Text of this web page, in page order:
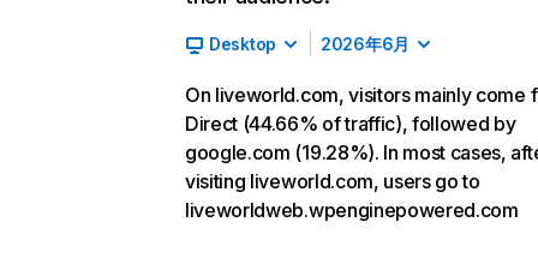
Desktop 2026年6月
On liveworld.com, visitors mainly come
Direct (44.66% of traffic), followed by
google.com (19.28%). In most cases,
visiting liveworld.com, users go to
liveworldweb.wpenginepowered.com